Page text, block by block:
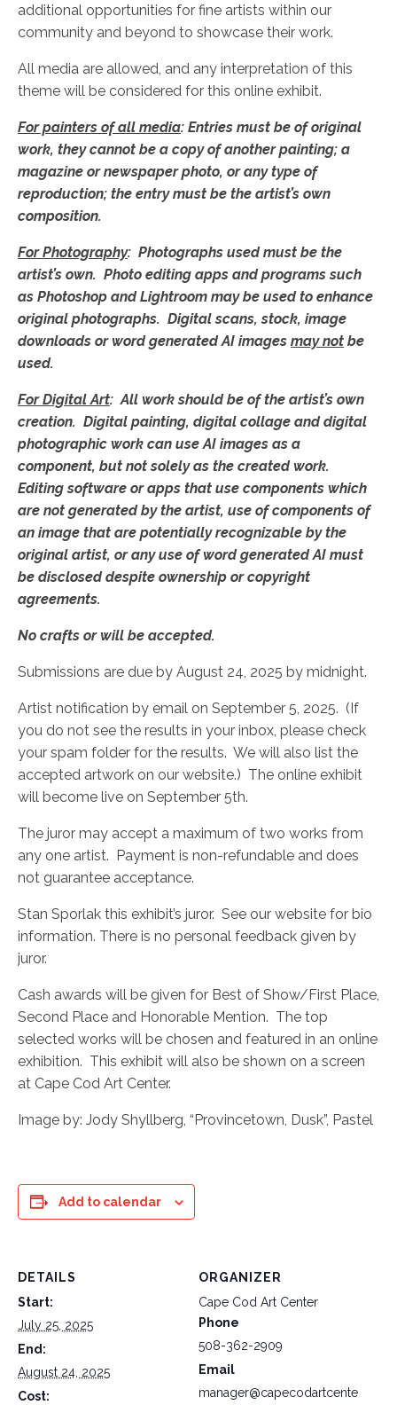
additional opportunities for fine artists within our
community and beyond to showcase their work.
All media are allowed, and any interpretation of this
theme will be considered for this online exhibit.
For painters of all media: Entries must be of original
work, they cannot be a copy of another painting; a
magazine or newspaper photo, or any type of
reproduction; the entry must be the artist’s own
composition.
For Photography: Photographs used must be the
artist’s own. Photo editing apps and programs such
as Photoshop and Lightroom may be used to enhance
original photographs. Digital scans, stock, image
downloads or word generated AI images may not be
used.
For Digital Art:All work should be of the artist’s own
creation. Digital painting, digital collage and digital
photographic work can use AI images as a
component, but not solely as the created work.
Editing software or apps that use components which
are not generated by the artist, use of components of
an image that are potentially recognizable by the
original artist, or any use of word generated AI must
be disclosed despite ownership or copyright
agreements.
No crafts or will be accepted.
Submissions are due by August 24, 2025 by midnight.
Artist notification by email on September 5, 2025. (If
you do not see the results in your inbox, please check
your spam folder for the results. We will also list the
accepted artwork on our website.) The online exhibit
will become live on September 5th.
The juror may accept a maximum of two works from
any one artist. Payment is non-refundable and does
not guarantee acceptance.
Stan Sporlak this exhibit’s juror. See our website for bio
information. There is no personal feedback given by
juror.
Cash awards will be given for Best of Show/First Place,
Second Place and Honorable Mention. The top
selected works will be chosen and featured in an online
exhibition. This exhibit will also be shown on a screen
at Cape Cod Art Center.
Image by: Jody Shyllberg, “Provincetown, Dusk”, Pastel
Add to calendar
DETAILS
Start:
July 25, 2025
End:
August 24, 2025
Cost:
ORGANIZER
Cape Cod Art Center
Phone
508-362-2909
Email
manager@capecodartcente